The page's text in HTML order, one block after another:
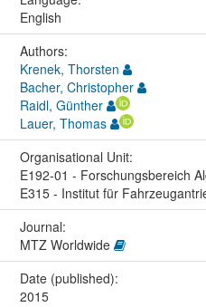
English
Authors:
Krenek, Thorsten
Bacher, Christopher
Raidl, Günther
Lauer, Thomas
Organisational Unit:
E192-01 - Forschungsbereich
E315 - Institut für
Journal:
MTZ Worldwide
Date (published):
2015